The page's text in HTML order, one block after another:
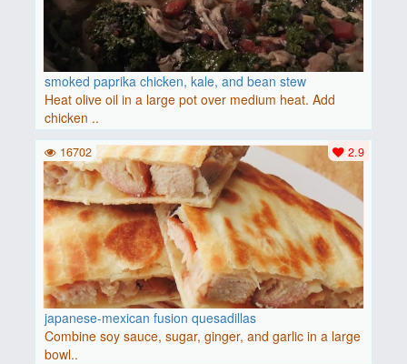
smoked paprika chicken, kale, and bean stew
Heat olive oil in a large pot over medium heat. Add
chicken ..
japanese-mexican fusion quesadillas
Combine soy sauce, sugar, ginger, and garlic in a large
bowl..
2.9
16702